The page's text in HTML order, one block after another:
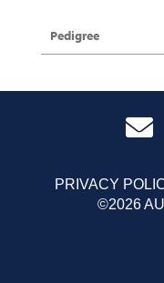
Pedigree
PRIVACY
©2026